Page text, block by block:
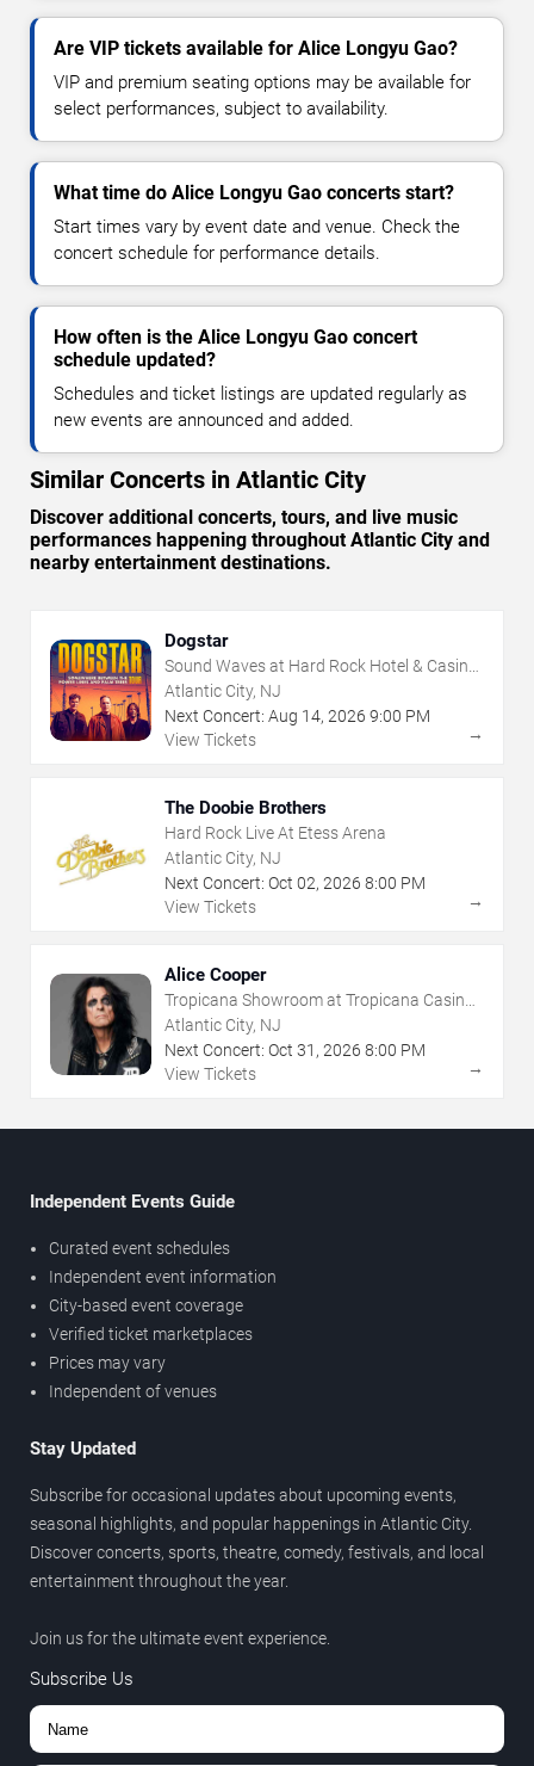
Are VIP tickets available for Alice Longyu Gao?
VIP and premium seating options may be available for
select performances, subject to availability.
What time do Alice Longyu Gao concerts start?
Start times vary by event date and venue. Check the
concert schedule for performance details.
How often is the Alice Longyu Gao concert
schedule updated?
Schedules and ticket listings are updated regularly as
new events are announced and added.
Similar Concerts in Atlantic City
Discover additional concerts, tours, and live music
performances happening throughout Atlantic City and
nearby entertainment destinations.
Dogstar
Sound Waves at Hard Rock Hotel & Casino
- Atlantic City
Atlantic City, NJ
Next Concert: Aug 14, 2026 9:00 PM
View Tickets
→
The Doobie Brothers
Hard Rock Live At Etess Arena
Atlantic City, NJ
Next Concert: Oct 02, 2026 8:00 PM
View Tickets
→
Alice Cooper
Tropicana Showroom at Tropicana Casino -
NJ
Atlantic City, NJ
Next Concert: Oct 31 , 2026 8:00 PM
View Tickets
→
Independent Events Guide
Curated event schedules
Independent event information
City-based event coverage
Verified ticket marketplaces
Prices may vary
Independent of venues
Stay Updated
Subscribe for occasional updates about upcoming events,
seasonal highlights, and popular happenings in Atlantic City.
Discover concerts, sports, theatre, comedy, festivals, and local
entertainment throughout the year.
Join us for the ultimate event experience.
Subscribe Us